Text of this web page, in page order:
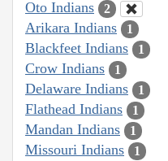
Oto Indians 2
Arikara Indians 1
Blackfeet Indians 1
Crow Indians 1
Delaware Indians 1
Flathead Indians 1
Mandan Indians 1
Missouri Indians 1